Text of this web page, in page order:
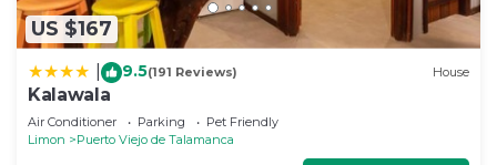
US $167
9.5(191 Reviews) House
Kalawala
Air Conditioner Parking
Pet Friendly
Limon
Puerto Viejo de Talamanca